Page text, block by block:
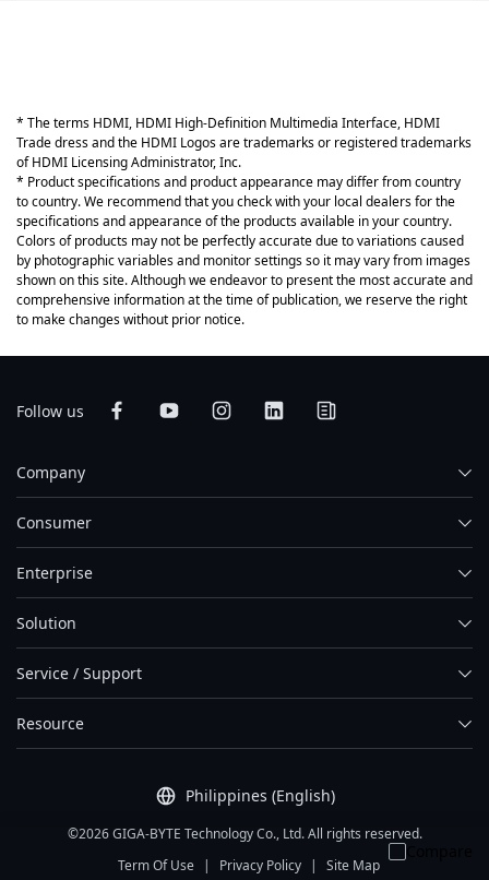
* The terms HDMI, HDMI High-Definition Multimedia Interface, HDMI
Trade dress and the HDMI Logos are trademarks or registered trademarks
of HDMI Licensing Administrator, Inc.
* Product specifications and product appearance may differ from country
to country. We recommend that you check with your local dealers for the
specifications and appearance of the products available in your country.
Colors of products may not be perfectly accurate due to variations caused
by photographic variables and monitor settings so it may vary from images
shown on this site. Although we endeavor to present the most accurate and
comprehensive information at the time of publication, we reserve the right
to make changes without prior notice.
Follow us
Philippines (English)
Company
Consumer
Enterprise
Solution
Service / Support
Resource
©2026 GIGA-BYTE Technology Co., Ltd. All rights reserved.
Term Of Use
| Privacy Policy | Site Map